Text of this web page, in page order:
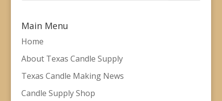
Main Menu
Home
About Texas Candle Supply
Texas Candle Making News
Candle Supply Shop